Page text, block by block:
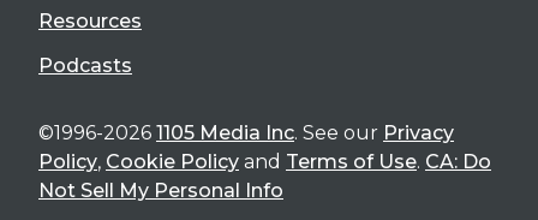
Resources
Podcasts
©1996-2026 1105 Media Inc. See our Privacy
Policy, Cookie Policy and Terms of Use. CA: Do
Not Sell My Personal Info